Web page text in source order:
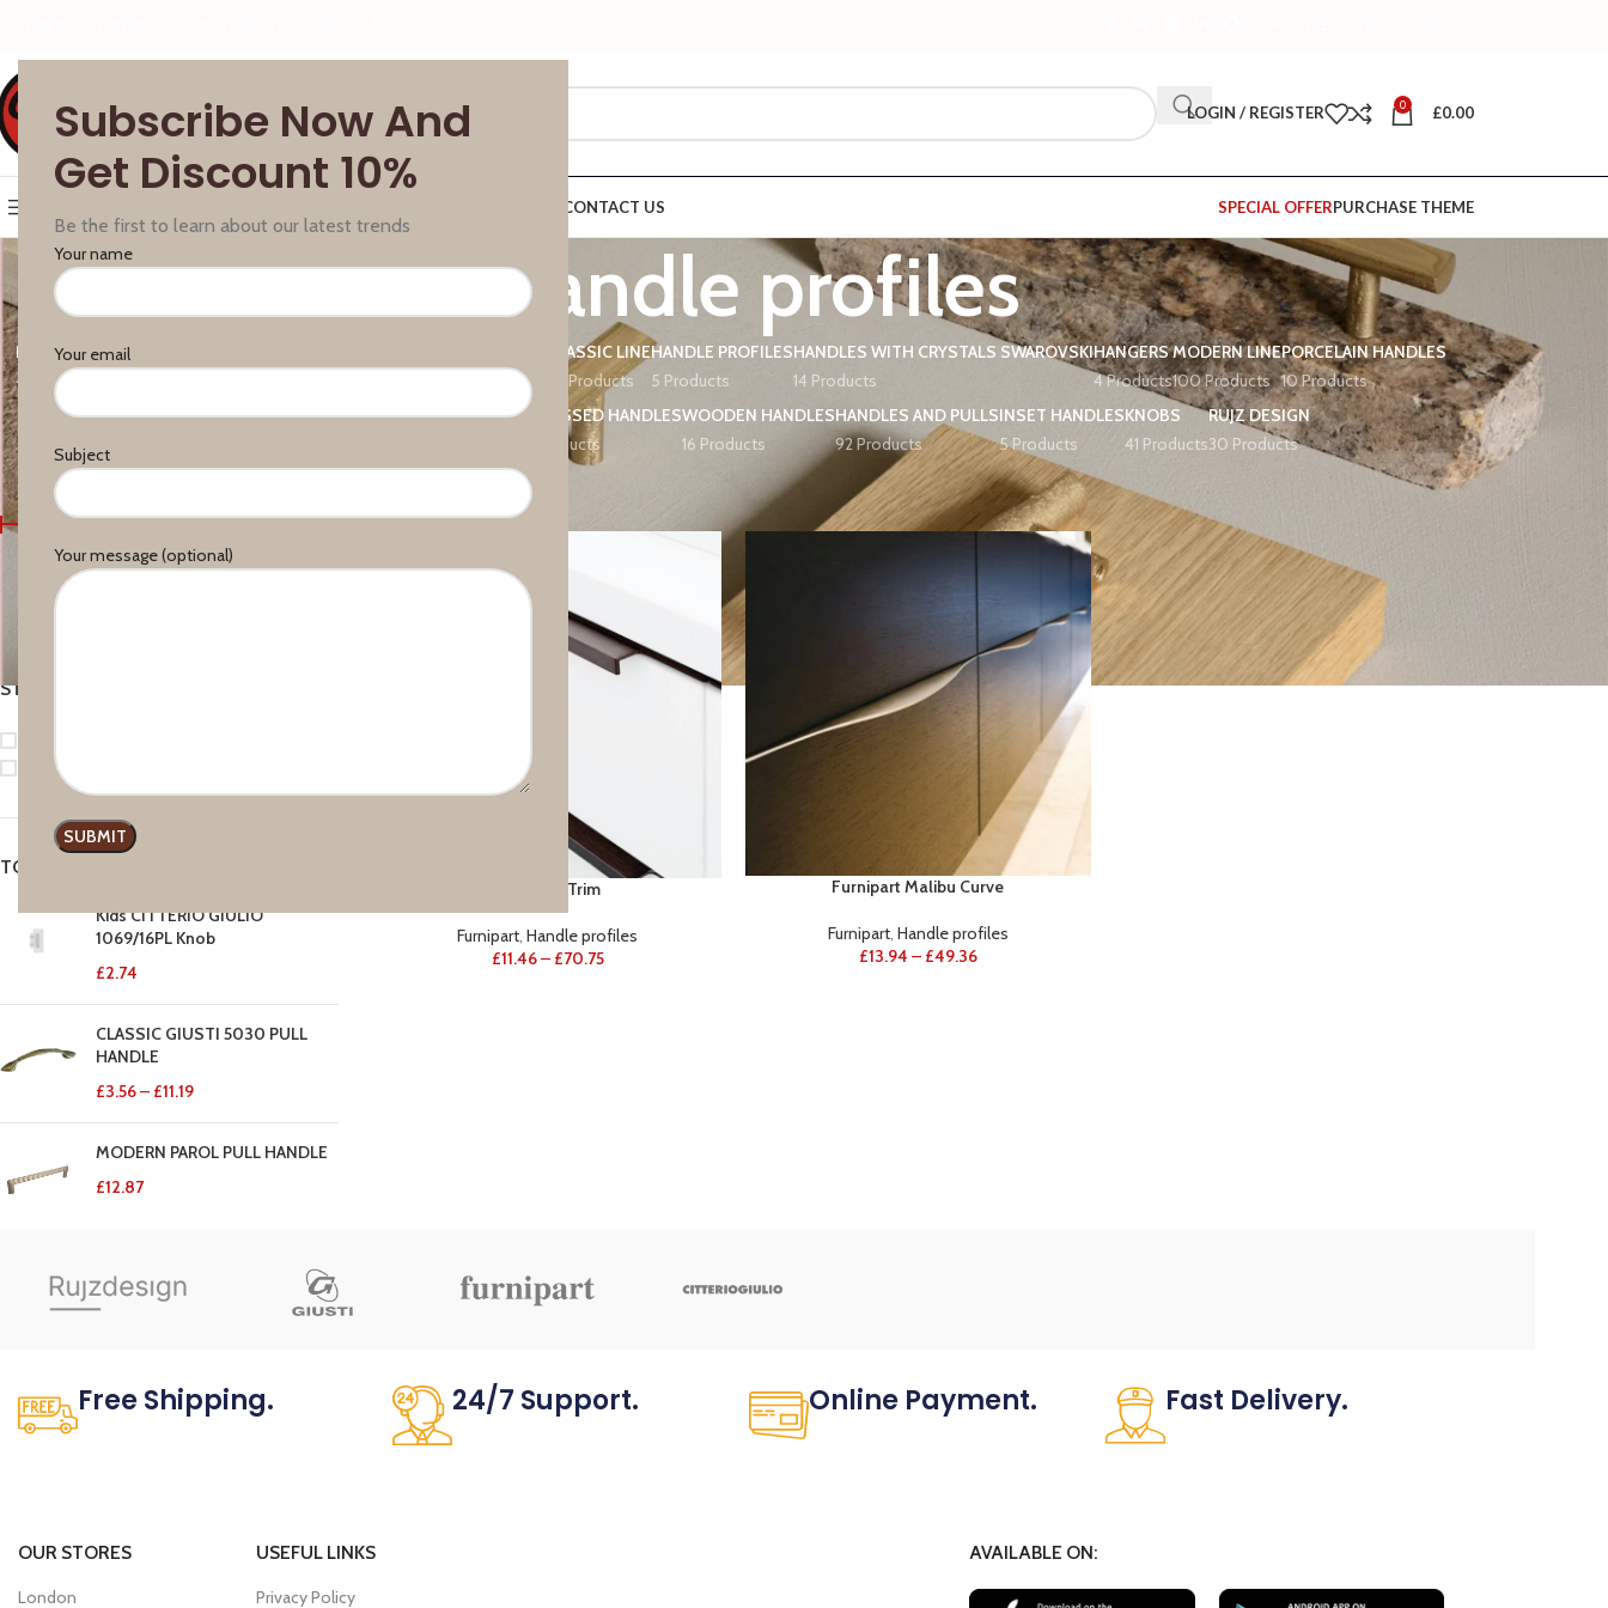
Subscribe Now And
Get Discount 10%
Be the first to learn about our latest trends
Your name
Your email
Subject
Your message (optional)
SELECT CATEGORY
LOGIN / REGISTER 0 £0.00
CONTACT US SPECIAL OFFERPURCHASE THEME
handle profiles
BAR HANDLES
4 Products
ACCESSORIES
45 Products
CLASSIC LINE
42 Products
HANDLE PROFILES
5 Products
HANDLES WITH CRYSTALS SWAROVSKI
14 Products
HANGERS
4 Products
MODERN LINE
100 Products
PORCELAIN HANDLES
10 Products
PROFILE SYSTEM FOR DRAWERS AND CABINETSRECESSED HANDLES
6 Products
WOODEN HANDLES
16 Products
HANDLES AND PULLS
92 Products
INSET HANDLES
5 Products
KNOBS
41 Products
RUJZ DESIGN
30 Products
FILTER BY PRICE
£10—
STOCK STATUS
In stock
TOP RATED PRODUCTS
Kids CITTERIO GIULIO
1069/16PL Knob
£2.74
CLASSIC GIUSTI 5030 PULL
HANDLE
£3.56– £11.19
MODERN PAROL PULL HANDLE
£12.87
Products tagged “handle profiles” Show 9 12 18
Furnipart Trim
Furnipart,Handle profiles
£11.46– £70.75
Furnipart Malibu Curve
Furnipart, Handle profiles
£13.94 – £49.36
Free Shipping. 24/7 Support. Online Payment. Fast Delivery.
OUR STORES
London
USEFUL LINKS
Privacy Policy
AVAILABLE ON: